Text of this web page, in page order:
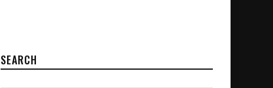
SEARCH